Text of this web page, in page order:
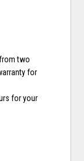
two
for
for your